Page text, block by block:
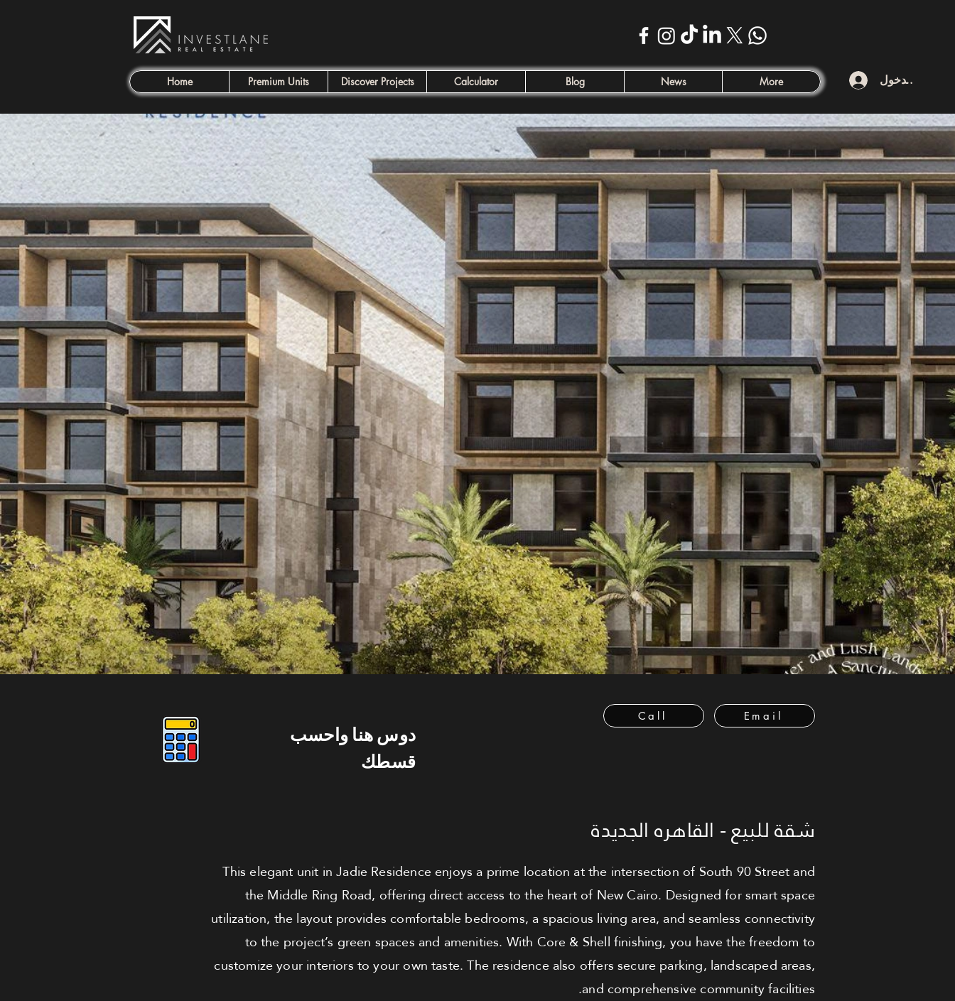
Home Premium Units Discover Projects Calculator Blog News More تسجيل الدخول
دوس هنا واحسب
قسطك
Call Email
شقة للبيع - القاهره الجديدة
This elegant unit in Jadie Residence enjoys a prime location at the intersection of South 90 Street and
the Middle Ring Road, offering direct access to the heart of New Cairo. Designed for smart space
utilization, the layout provides comfortable bedrooms, a spacious living area, and seamless connectivity
to the project’s green spaces and amenities. With Core & Shell finishing, you have the freedom to
customize your interiors to your own taste. The residence also offers secure parking, landscaped areas,
and comprehensive community facilities.